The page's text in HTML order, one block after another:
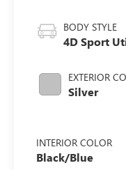
BODY STYLE
4D Sport
EXTERIOR
Silver
INTERIOR COLOR
Black/Blue